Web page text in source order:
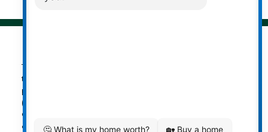
The data relating to real estate on
this website comes in part from the MLS® Reciprocity
program of either the Greater Vancouver REALTORS®
(GVR), the Fraser Valley Real Estate Board (FVREB) or the
Chilliwack and District Real Estate Board (CADREB). Real
estate listings held by participating real estate firms are